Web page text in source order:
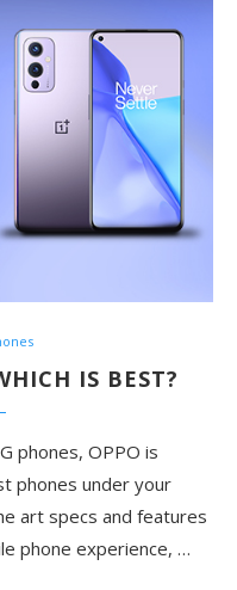
IS BEST?
phones, OPPO is
phones under your
art specs and features
phone experience, …